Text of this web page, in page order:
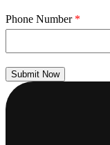
Phone Number *
Submit Now